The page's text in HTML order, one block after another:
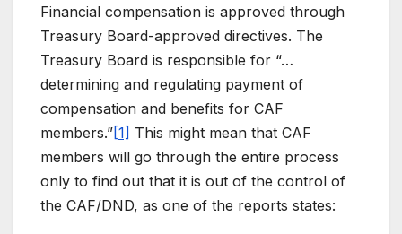
Financial compensation is approved through
Treasury Board-approved directives. The
Treasury Board is responsible for “…
determining and regulating payment of
compensation and benefits for CAF
members.”[1] This might mean that CAF
members will go through the entire process
only to find out that it is out of the control of
the CAF/DND, as one of the reports states: